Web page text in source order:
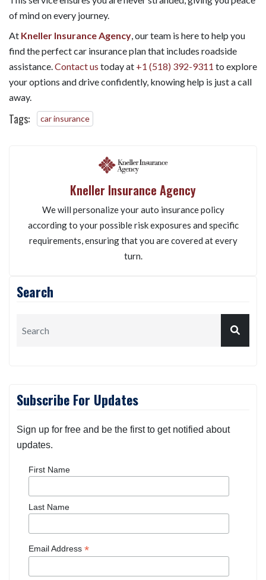
of mind on every journey.
At Kneller Insurance Agency , our team is here to help you
find the perfect car insurance plan that includes roadside
assistance. Contact us today at +1 (518) 392-9311 to explore
your options and drive confidently, knowing help is just a call
away.
Tags: car insurance
Kneller Insurance Agency
We will personalize your auto insurance policy
according to your possible risk exposures and specific
requirements, ensuring that you are covered at every
turn.
Search
Subscribe For Updates
Sign up for free and be the first to get notified about
updates.
First Name
Last Name
Email Address *